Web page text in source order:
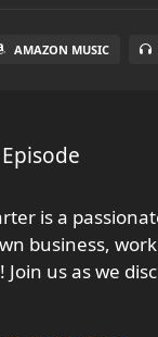
AMAZON MUSIC
is a
business,
Join us as we